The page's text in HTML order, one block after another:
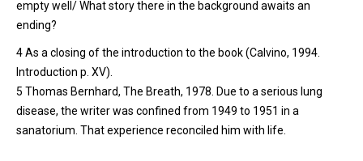
empty well/What story there in the background awaits an
ending?
4As a closing of the introduction to the book (Calvino, 1994.
Introduction p. XV).
5 Thomas Bernhard, The Breath, 1978. Due to a serious lung
disease, the writer was confined from 1949 to 1951 in a
sanatorium. That experience reconciled him with life.